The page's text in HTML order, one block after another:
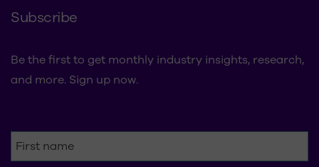
Subscribe
Be the first to get monthly industry insights, research,
and more. Sign up now.